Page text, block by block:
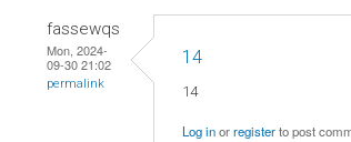
fassewqs
Mon, 2024-
09-30 21:02
permalink
14
14
Log inorregisterto post